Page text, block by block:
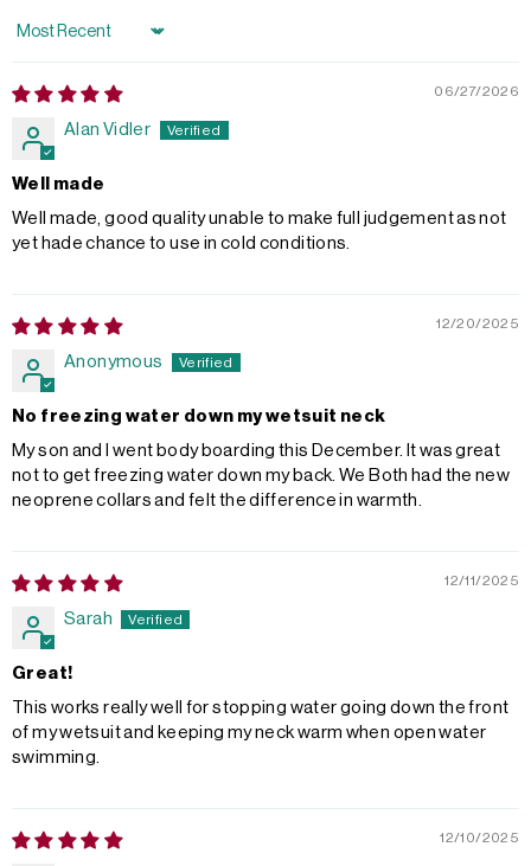
Sort by
06/27/2026
Alan Vidler
Well made
Well made, good quality unable to make full judgement as not
yet hade chance to use in cold conditions.
12/20/2025
Anonymous
No freezing water down my wetsuit neck
My son and I went body boarding this December. It was great
not to get freezing water down my back. We Both had the new
neoprene collars and felt the difference in warmth.
12/11/2025
Sarah
Great!
This works really well for stopping water going down the front
of my wetsuit and keeping my neck warm when open water
swimming.
12/10/2025